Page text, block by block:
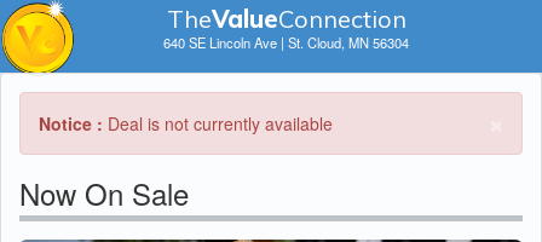
TheValueConnection
640 SE Lincoln Ave | St. Cloud, MN 56304
Notice : Deal is not currently available
Now On Sale